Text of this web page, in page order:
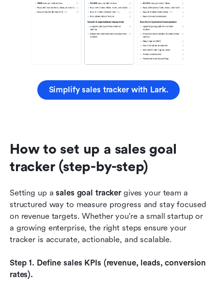
Simplify sales tracker with Lark.
How to set up a sales goal
tracker (step-by-step)
Setting up a sales goal tracker gives your team a
structured way to measure progress and stay focused
on revenue targets. Whether you're a small startup or
a growing enterprise, the right steps ensure your
tracker is accurate, actionable, and scalable.
Step 1. Define sales KPIs (revenue, leads, conversion
rates).